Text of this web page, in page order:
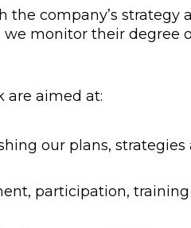
company’s strategy
monitor their degree
are aimed at:
our plans,
participation,